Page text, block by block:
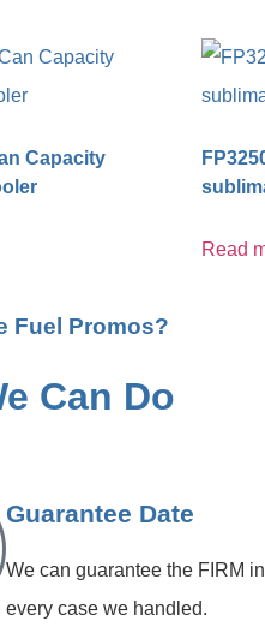
Capacity
Read
Fuel Promos?
Can Do
Guarantee Date
We can guarantee the FIRM
every case we handled.